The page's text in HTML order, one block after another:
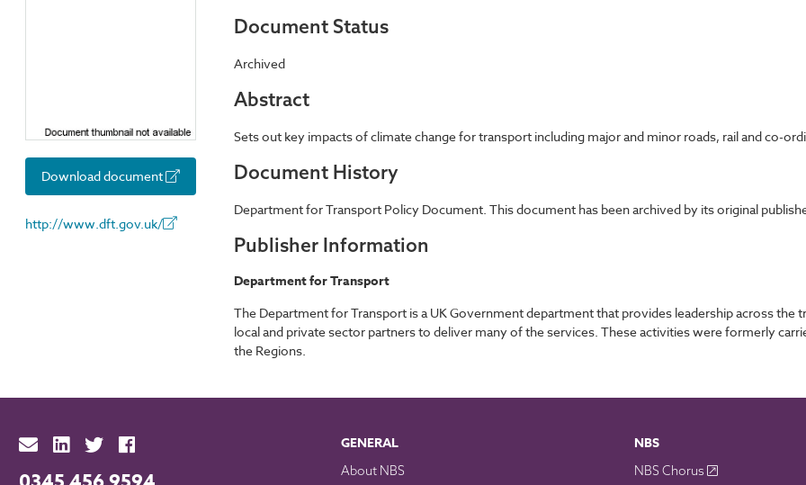
Download document
http://www.dft.gov.uk/
Document Status
Archived
Abstract
Sets out key impacts of climate change for transport including major and minor roads, rail and co-
Document History
Department for Transport Policy Document. This document has been archived by its original
Publisher Information
Department for Transport
The Department for Transport is a UK Government department that provides leadership across
local and private sector partners to deliver many of the services. These activities were formerly
the Regions.
GENERAL
About NBS
NBS
NBS Chorus